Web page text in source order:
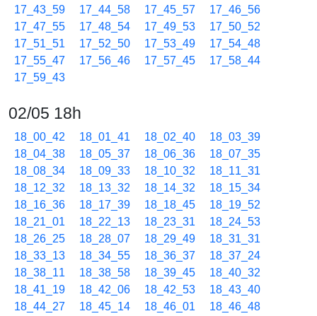
17_43_59
17_44_58 17_45_57
17_46_56
17_47_55
17_48_54 17_49_53
17_50_52
17_51_51
17_52_50 17_53_49
17_54_48
17_55_47
17_56_46 17_57_45
17_58_44
17_59_43
02/05 18h
18_00_42 18_01_41 18_02_40
18_03_39
18_04_38
18_05_37 18_06_36
18_07_35
18_08_34
18_09_33 18_10_32
18_11_31
18_12_32
18_13_32 18_14_32
18_15_34
18_16_36
18_17_39 18_18_45
18_19_52
18_21_01
18_22_13 18_23_31
18_24_53
18_26_25
18_28_07 18_29_49
18_31_31
18_33_13
18_34_55 18_36_37
18_37_24
18_38_11
18_38_58 18_39_45
18_40_32
18_41_19
18_42_06 18_42_53
18_43_40
18_44_27
18_45_14 18_46_01
18_46_48